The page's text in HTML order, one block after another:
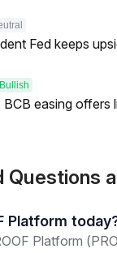
Fed keeps
Bullish
easing
Platform
Platform